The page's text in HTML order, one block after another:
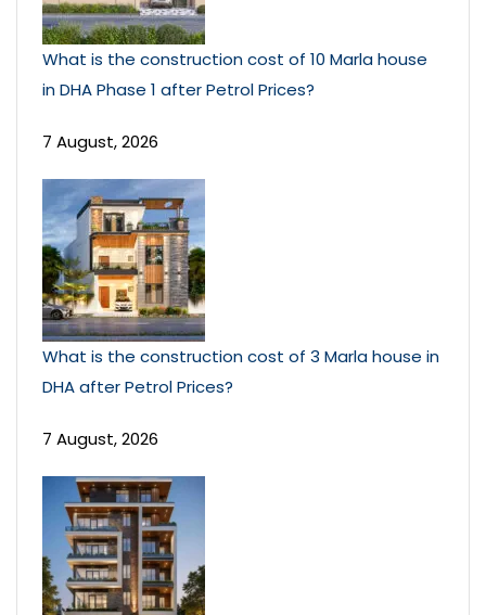
What is the construction cost of 10 Marla house
in DHA Phase 1 after Petrol Prices?
7 August, 2026
What is the construction cost of 3 Marla house in
DHA after Petrol Prices?
7 August, 2026